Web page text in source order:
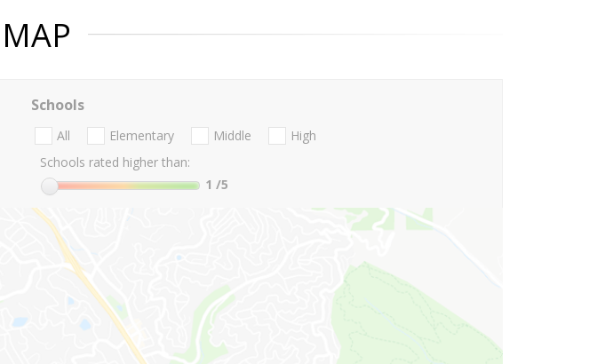
MAP
Schools
All Elementary Middle
High
Schools rated higher than:
1 /5